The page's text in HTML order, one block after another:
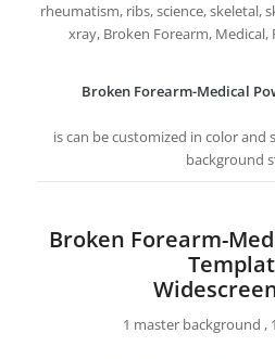
rheumatism, ribs, science, skeletal,
xray, Broken Forearm,
Broken Forearm-Medical
is can be customized in color and
background
Broken Forearm-
1 master background ,